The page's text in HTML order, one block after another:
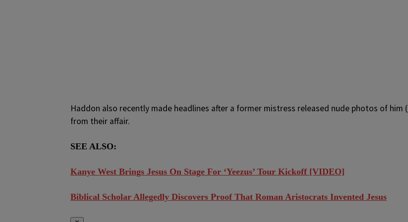
Haddon also recently made headlines after a former mistress released nude photos of him (
from their affair.
SEE ALSO:
Kanye West Brings Jesus On Stage For ‘Yeezus’ Tour Kickoff [VIDEO]
Biblical Scholar Allegedly Discovers Proof That Roman Aristocrats Invented Jesus